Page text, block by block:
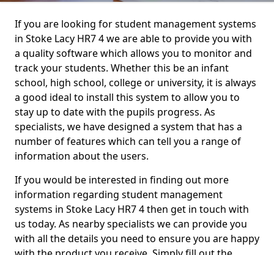
If you are looking for student management systems
in Stoke Lacy HR7 4 we are able to provide you with
a quality software which allows you to monitor and
track your students. Whether this be an infant
school, high school, college or university, it is always
a good ideal to install this system to allow you to
stay up to date with the pupils progress. As
specialists, we have designed a system that has a
number of features which can tell you a range of
information about the users.
If you would be interested in finding out more
information regarding student management
systems in Stoke Lacy HR7 4 then get in touch with
us today. As nearby specialists we can provide you
with all the details you need to ensure you are happy